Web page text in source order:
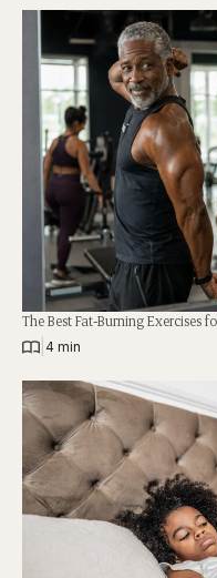
The Best Fat-Burning Exercises
4 min